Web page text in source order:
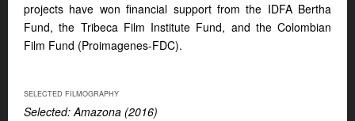
projects have won financial support from the IDFA Bertha
Fund, the Tribeca Film Institute Fund, and the Colombian
Film Fund (Proimagenes-FDC).
SELECTED FILMOGRAPHY
Selected: Amazona (2016)